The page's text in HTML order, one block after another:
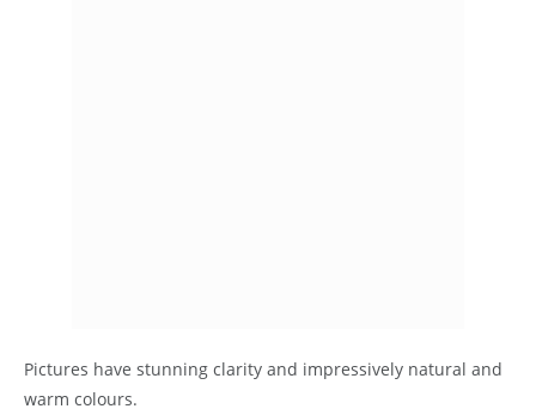
Pictures have stunning clarity and impressively natural and
warm colours.